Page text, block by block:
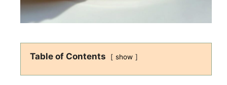
Table of Contents show